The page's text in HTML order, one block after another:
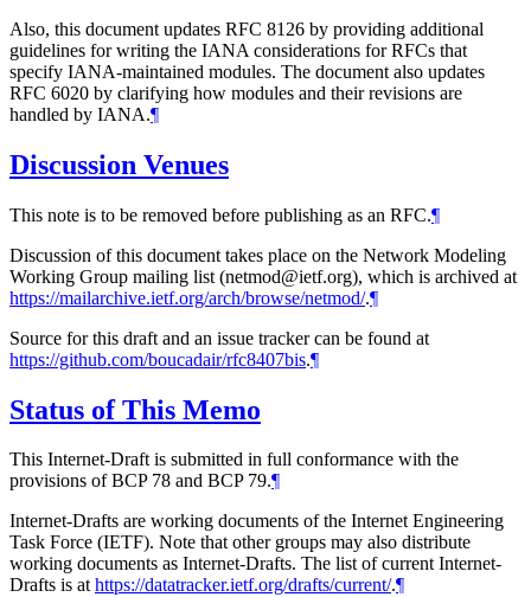
Also, this document updates RFC 8126 by providing additional
guidelines for writing the IANA considerations for RFCs that
specify IANA-maintained modules. The document also updates
RFC 6020 by clarifying how modules and their revisions are
handled by IANA.¶
Discussion Venues
This note is to be removed before publishing as an RFC.¶
Discussion of this document takes place on the Network Modeling
Working Group mailing list (netmod@ietf.org), which is archived at
https://mailarchive.ietf.org/arch/browse/netmod/.¶
Source for this draft and an issue tracker can be found at
https://github.com/boucadair/rfc8407bis.¶
Status of This Memo
This Internet-Draft is submitted in full conformance with the
provisions of BCP 78 and BCP 79.¶
Internet-Drafts are working documents of the Internet Engineering
Task Force (IETF). Note that other groups may also distribute
working documents as Internet-Drafts. The list of current Internet-
Drafts is athttps://datatracker.ietf.org/drafts/current/.¶